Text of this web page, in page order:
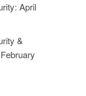
April
&